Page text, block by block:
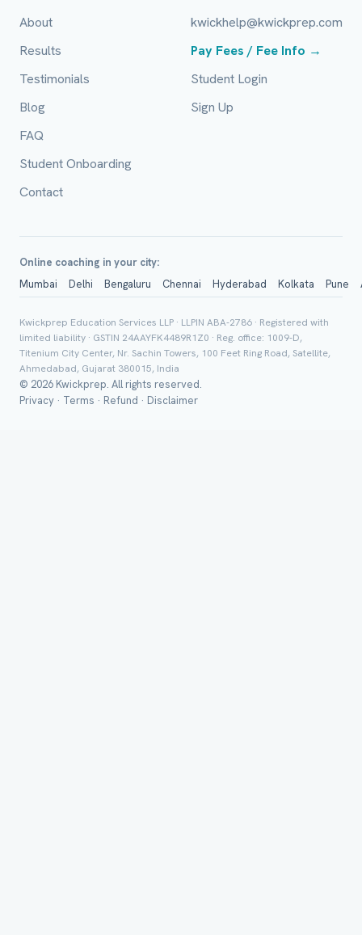
About
Results
Testimonials
Blog
FAQ
Student Onboarding
Contact
kwickhelp@kwickprep.com
Pay Fees / Fee Info →
Student Login
Sign Up
Online coaching in your city:
Mumbai
Delhi Bengaluru Chennai Hyderabad Kolkata Pune
Kwickprep Education Services LLP · LLPIN ABA-2786 · Registered with
limited liability · GSTIN 24AAYFK4489R1Z0 · Reg. office: 1009-D,
Titenium City Center, Nr. Sachin Towers, 100 Feet Ring Road, Satellite,
Ahmedabad, Gujarat 380015, India
© 2026 Kwickprep. All rights reserved.
Privacy · Terms · Refund · Disclaimer